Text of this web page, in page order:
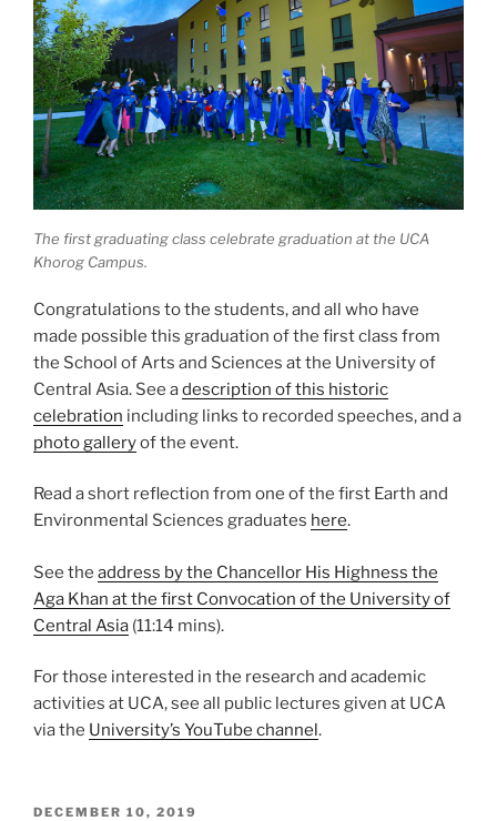
The first graduating class celebrate graduation at the UCA
Khorog Campus.
Congratulations to the students, and all who have
made possible this graduation of the first class from
the School of Arts and Sciences at the University of
Central Asia. See adescription of this historic
celebration including links to recorded speeches, and a
photo galleryof the event.
Read a short reflection from one of the first Earth and
Environmental Sciences graduates here.
See the address by the Chancellor His Highness the
Aga Khan at the first Convocation of the University of
Central Asia (11:14 mins).
For those interested in the research and academic
activities at UCA, see all public lectures given at UCA
via the University’s YouTube channel .
POSTED
DECEMBER 10, 2019